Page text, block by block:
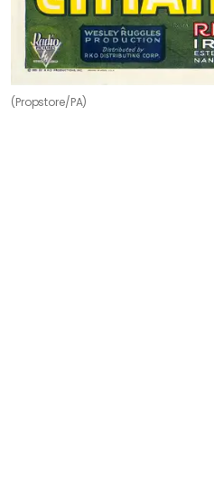
(Propstore/PA)